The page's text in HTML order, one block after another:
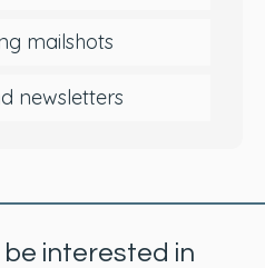
mailshots
newsletters
interested in